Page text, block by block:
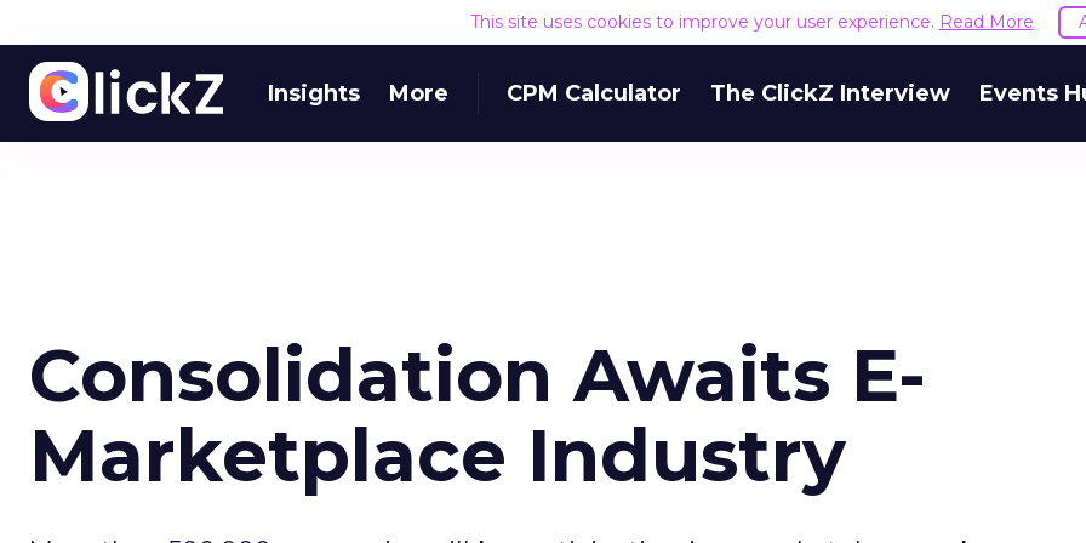
This site uses cookies to improve your user experience. Read More
Insights More CPM Calculator The ClickZ Interview Events
Consolidation Awaits E-
Marketplace Industry